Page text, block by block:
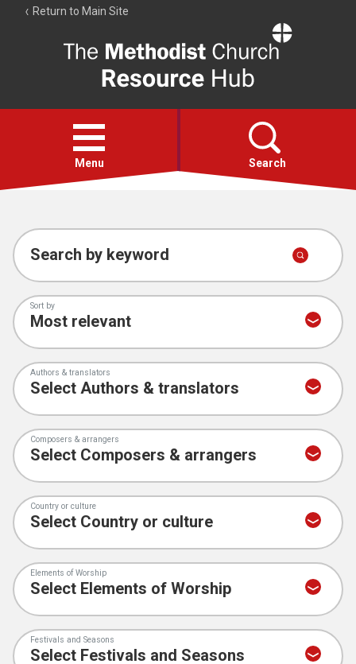
Return to Main Site
Resource
Hub
Open
menu
Menu Search
Account
Collections
Search by keyword
Sort by
Authors & translators
Composers & arrangers
Country or culture
Elements of Worship
Festivals and Seasons